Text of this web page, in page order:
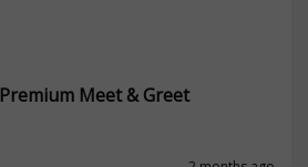
Meet & Greet